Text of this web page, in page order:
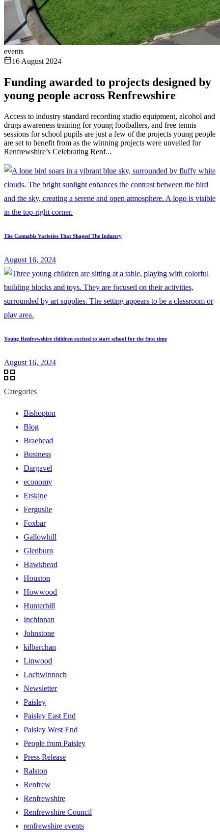
events
16 August 2024
Funding awarded to projects designed by
young people across Renfrewshire
Access to industry standard recording studio equipment, alcohol and
drugs awareness training for young footballers, and free tennis
sessions for school pupils are just a few of the projects young people
are set to benefit from as the winning projects were unveiled for
Renfrewshire’s Celebrating Renf...
The Cannabis Varieties That Shaped The Industry
August 16, 2024
Young Renfrewshire children excited to start school for the first time
August 16, 2024
Categories
Bishopton
Blog
Braehead
Business
Dargavel
economy
Erskine
Ferguslie
Foxbar
Gallowhill
Glenburn
Hawkhead
Houston
Howwood
Hunterhill
Inchinnan
Johnstone
kilbarchan
Linwood
Lochwinnoch
Newsletter
Paisley
Paisley East End
Paisley West End
People from Paisley
Press Release
Ralston
Renfrew
Renfrewshire
Renfrewshire Council
renfrewshire events